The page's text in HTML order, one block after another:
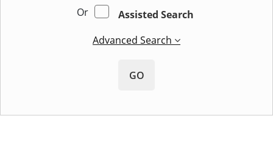
Or
Assisted Search
Advanced Search
GO